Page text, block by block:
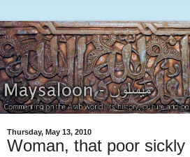
Thursday, May 13, 2010
Woman, that poor sickly